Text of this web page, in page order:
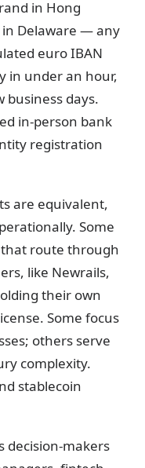
in Hong
Delaware — any
euro IBAN
in under an hour,
days.
in-person bank
registration
are equivalent,
Some
that route through
like Newrails,
their own
Some focus
others serve
complexity.
stablecoin
decision-makers